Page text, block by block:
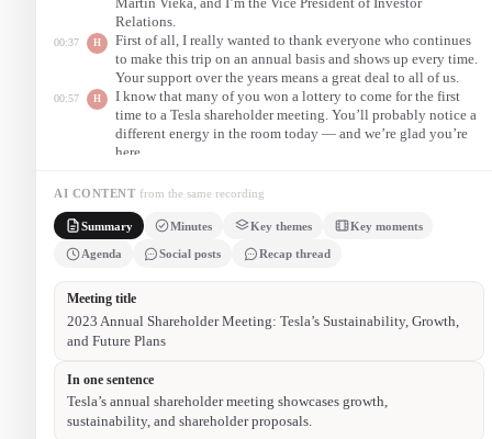
Martin Vieka, and I’m the Vice President of Investor
Relations.
00:37 H
First of all, I really wanted to thank everyone who continues
to make this trip on an annual basis and shows up every time.
Your support over the years means a great deal to all of us.
00:57 H
I know that many of you won a lottery to come for the first
time to a Tesla shareholder meeting. You’ll probably notice a
different energy in the room today — and we’re glad you’re
here.
Elon Musk, who will give a presentation on the state of the
company and where we’re headed next.
02:27 C
On behalf of the board, I am really honored to welcome you
all here today, and to share what has been an extraordinary
year of production milestones for the company.
AI CONTENT from the same recording
Summary Minutes Key themes Key moments
Agenda Social posts Recap thread
2023 Annual Shareholder Meeting — Proceedings
Martin Vieka, VP of Investor Relations, opened the meeting and
He acknowledged the presence of the Tesla team, the board of
directors, and the representative from PricewaterhouseCoopers,
Tesla’s independent auditor.